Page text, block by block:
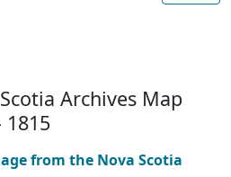
Archives Map
1815
from the Nova Scotia